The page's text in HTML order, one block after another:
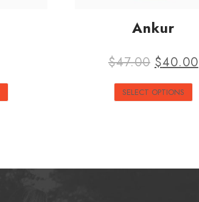
Ankur
$47.00 $40.00
SELECT OPTIONS